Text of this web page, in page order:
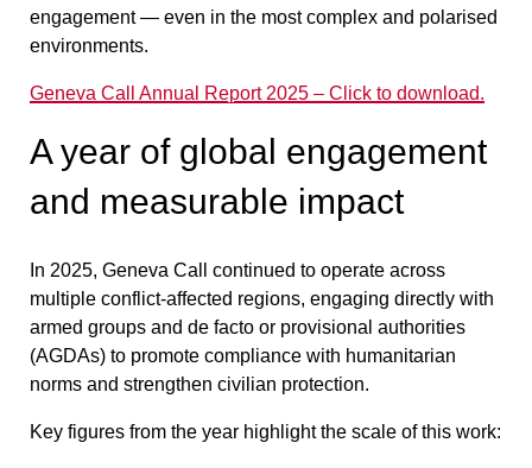
engagement — even in the most complex and polarised
environments.
Geneva Call Annual Report 2025 – Click to download.
A year of global engagement
and measurable impact
In 2025, Geneva Call continued to operate across
multiple conflict-affected regions, engaging directly with
armed groups and de facto or provisional authorities
(AGDAs) to promote compliance with humanitarian
norms and strengthen civilian protection.
Key figures from the year highlight the scale of this work: